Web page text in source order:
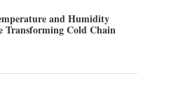
and Humidity
Transforming Cold Chain